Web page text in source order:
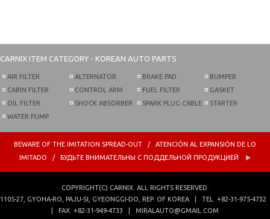
CARNIX ITEM CATEGORY - KOREAN AUTO PARTS
AIR FILTER
CABIN FILTER
OIL FILTER
WATER PUMP
ALTERNATOR
CONTROL ARM
SHOCK ABSORBER
BRAKE PAD
FUEL FILTER
SPARK PLUG CABLE
BUMPER
GASKET
STARTER
BEWARE OF THE IMITATION SPREAD-OUT / ATENCIÓN AL EXPANSIÓN DE LO
IMITADO / БУДЬТЕ ВНИМАТЕЛЬНЫ С ПОДДЕЛЬНОЙ ПРОДУКЦИЕЙ
COPYRIGHT(C) CARNIX. ALL RIGHTS RESERVED.
1105-27, GYOHA-RO, PAJU-SI, GYEONGGI-DO, REP. OF KOREA TEL. +82-31-975-4732
| FAX. +82-31-949-4733 MIRALAUTO@GMAIL.COM